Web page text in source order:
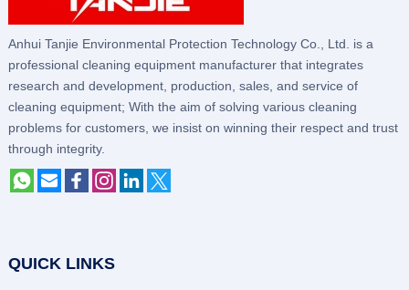
Anhui Tanjie Environmental Protection Technology Co., Ltd. is a
professional cleaning equipment manufacturer that integrates
research and development, production, sales, and service of
cleaning equipment; With the aim of solving various cleaning
problems for customers, we insist on winning their respect and trust
through integrity.
QUICK LINKS